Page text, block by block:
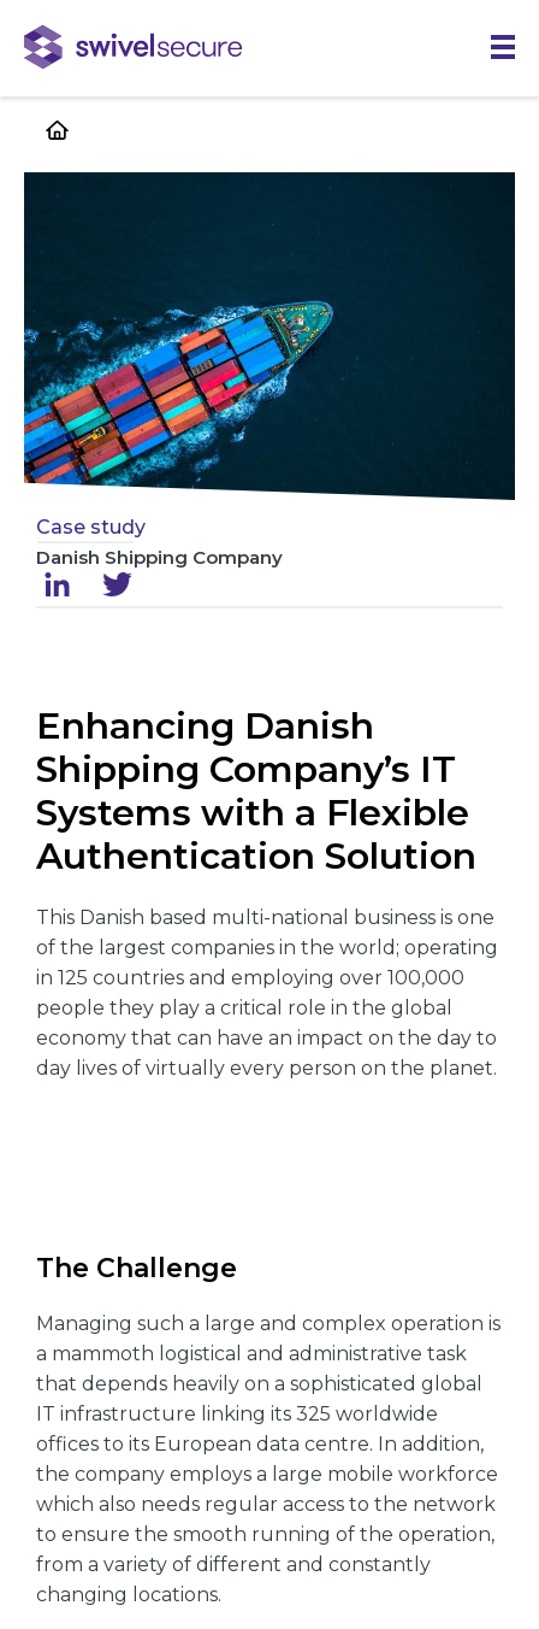
main
content
Case study
Danish Shipping Company
Enhancing Danish
Shipping Company’s IT
Systems with a Flexible
Authentication Solution
This Danish based multi-national business is one
of the largest companies in the world; operating
in 125 countries and employing over 100,000
people they play a critical role in the global
economy that can have an impact on the day to
day lives of virtually every person on the planet.
The Challenge
Managing such a large and complex operation is
a mammoth logistical and administrative task
that depends heavily on a sophisticated global
IT infrastructure linking its 325 worldwide
offices to its European data centre. In addition,
the company employs a large mobile workforce
which also needs regular access to the network
to ensure the smooth running of the operation,
from a variety of different and constantly
changing locations.